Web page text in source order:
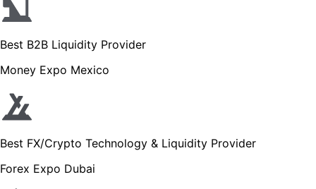
Best B2B Liquidity Provider
Money Expo Mexico
Best FX/Crypto Technology & Liquidity Provider
Forex Expo Dubai